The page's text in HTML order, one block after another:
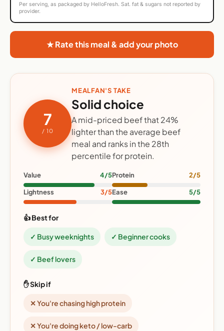
Per serving, as packaged by HelloFresh. Sat. fat & sugars not reported by
provider.
★ Rate this meal & add your photo
7
/ 10
MEALFAN'S TAKE
Solid choice
A mid-priced beef that 24%
lighter than the average beef
meal and ranks in the 28th
percentile for protein.
Value 4/5Protein 2/5
Lightness 3/5Ease 5/5
👍 Best for
✓ Busy weeknights ✓ Beginner cooks
✓ Beef lovers
✋ Skip if
✕ You're chasing high protein
✕ You're doing keto / low-carb